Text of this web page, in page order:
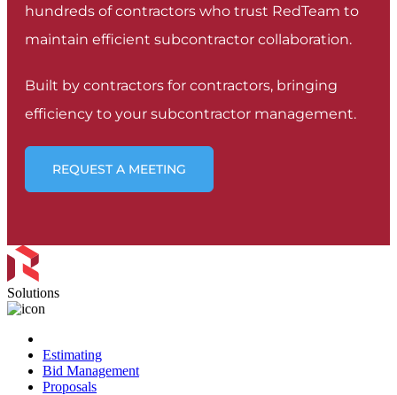
hundreds of contractors who trust RedTeam to
maintain efficient subcontractor collaboration.
Built by contractors for contractors, bringing
efficiency to your subcontractor management.
REQUEST A MEETING
Solutions
Estimating
Bid Management
Proposals